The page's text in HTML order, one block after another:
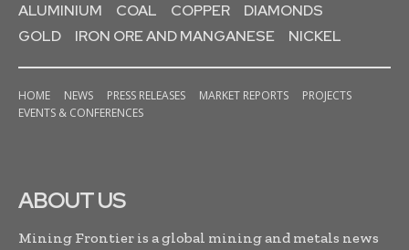
ALUMINIUM COAL COPPER
DIAMONDS
GOLD
IRON ORE AND MANGANESE NICKEL
HOME NEWS PRESS RELEASES MARKET REPORTS
PROJECTS
EVENTS & CONFERENCES
ABOUT US
Mining Frontier is a global mining and metals news